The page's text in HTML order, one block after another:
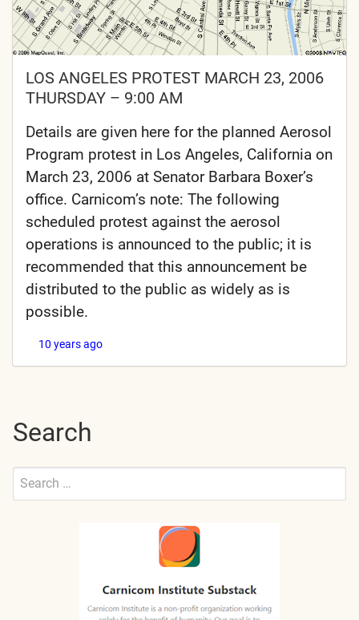
LOS ANGELES PROTEST MARCH 23, 2006
THURSDAY – 9:00 AM
Details are given here for the planned Aerosol
Program protest in Los Angeles, California on
March 23, 2006 at Senator Barbara Boxer’s
office. Carnicom’s note: The following
scheduled protest against the aerosol
operations is announced to the public; it is
recommended that this announcement be
distributed to the public as widely as is
possible.
10 years ago
Search
Search
Submit